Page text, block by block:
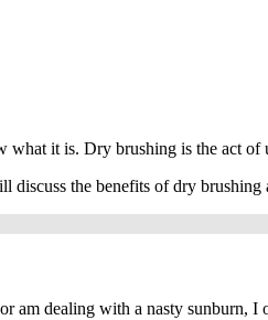
it is. Dry brushing is the act of
the benefits of dry brushing
am dealing with a nasty sunburn, I